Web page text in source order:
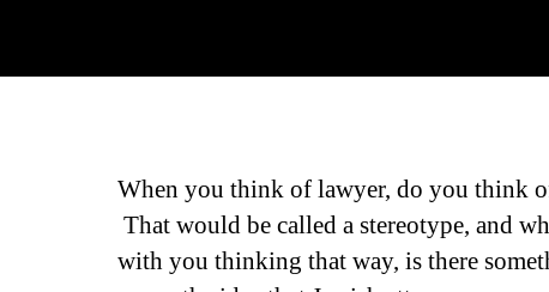
When you think of lawyer, do you think
That would be called a stereotype, and
with you thinking that way, is there